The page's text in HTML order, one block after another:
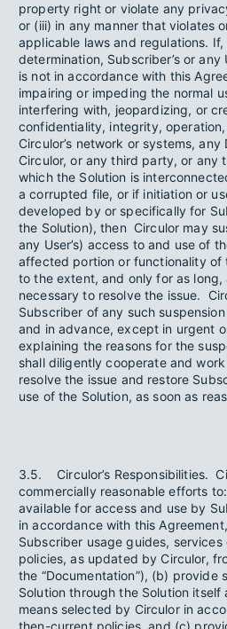
property right or violate any
or (iii) in any manner that violates
applicable laws and regulations. If,
determination, Subscriber’s or any
is not in accordance with this
impairing or impeding the normal
interfering with, jeopardizing, or
confidentiality, integrity,
Circulor’s network or systems, any
Circulor, or any third party, or any
which the Solution is
a corrupted file, or if initiation or
developed by or specifically for
the Solution), then Circulor may
any User’s) access to and use of
affected portion or functionality of
to the extent, and only for as long,
necessary to resolve the issue.
Subscriber of any such
and in advance, except in urgent
explaining the reasons for the
shall diligently cooperate and
resolve the issue and restore
use of the Solution, as soon as
3.5. Circulor’s Responsibilities.
commercially reasonable efforts
available for access and use by
in accordance with this
Subscriber usage guides,
policies, as updated by Circulor,
the “Documentation”), (b) provide
Solution through the Solution
means selected by Circulor in
then-current policies, and (c)